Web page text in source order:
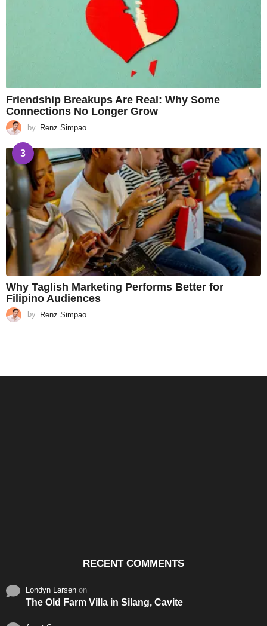
Friendship Breakups Are Real: Why Some
Connections No Longer Grow
by Renz Simpao
3
Why Taglish Marketing Performs Better for
Filipino Audiences
by Renz Simpao
RECENT COMMENTS
Londyn Larsen on
The Old Farm Villa in Silang, Cavite